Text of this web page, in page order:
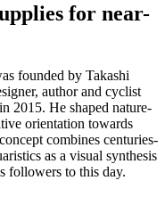
for near-
founded by Takashi
author and cyclist
2015. He shaped nature-
orientation towards
combines centuries-
as a visual synthesis
followers to this day.